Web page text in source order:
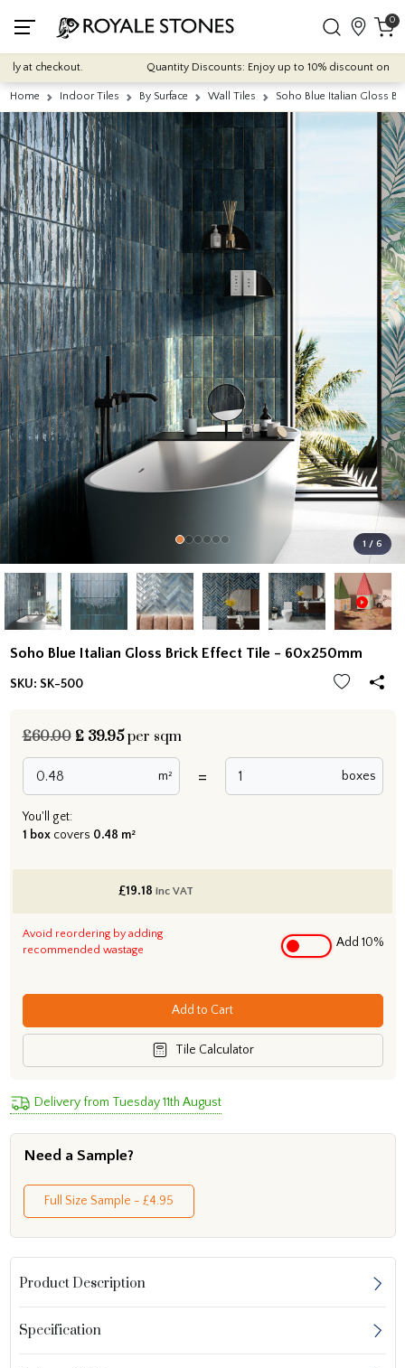
0
checkout. Quantity Discounts: Enjoy up to 10% discount on
Home Indoor Tiles By Surface Wall Tiles Soho Blue Italian Gloss
1 / 6
Soho Blue Italian Gloss Brick Effect Tile - 60x250mm
SKU: SK-500
£60.00 £39.95 per sqm
m² = boxes
You'll get:
1 boxcovers 0.48 m²
£19.18 inc VAT
Avoid reordering by adding
recommended wastage
Add 10%
Add to Cart
Tile Calculator
Delivery from Tuesday 11th August
Need a Sample?
Full Size Sample - £4.95
Product Description
Specification